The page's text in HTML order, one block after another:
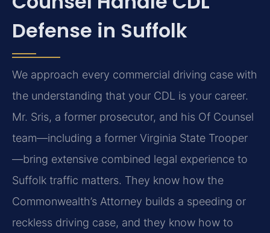
Defense in Suffolk
We approach every commercial driving case with
the understanding that your CDL is your career.
Mr. Sris, a former prosecutor, and his Of Counsel
team—including a former Virginia State Trooper
—bring extensive combined legal experience to
Suffolk traffic matters. They know how the
Commonwealth’s Attorney builds a speeding or
reckless driving case, and they know how to